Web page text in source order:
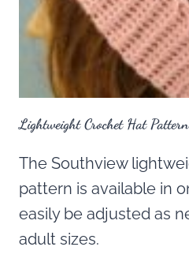
Lightweight Crochet Hat
The Southview
pattern is available in
easily be adjusted as
adult sizes.